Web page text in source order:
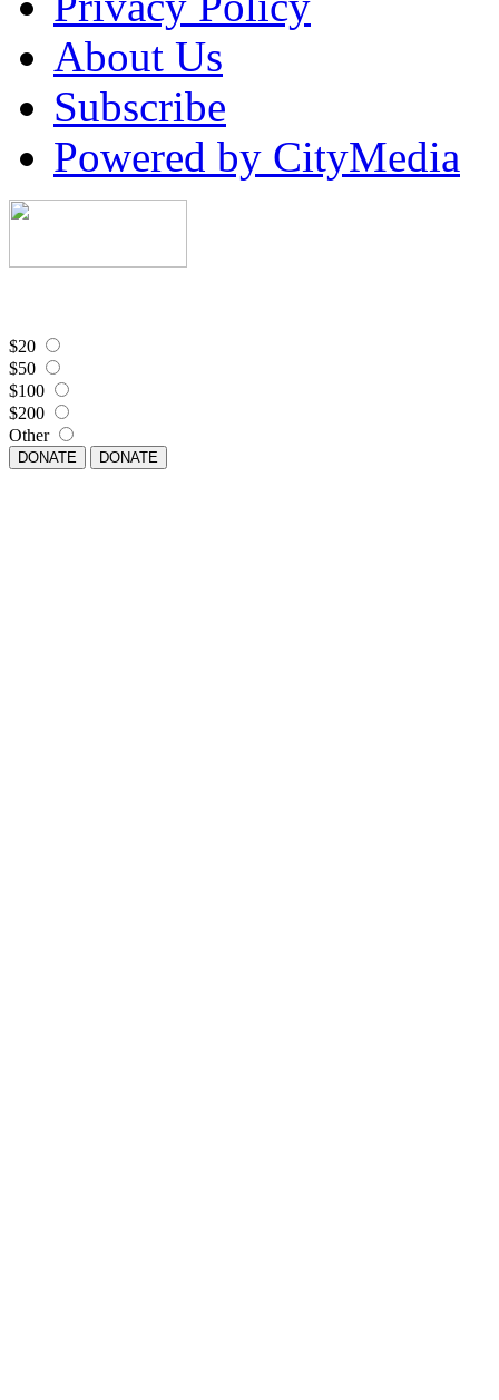
About Us
Subscribe
Powered by CityMedia
$20
$50
$100
$200
Other
DONATE DONATE